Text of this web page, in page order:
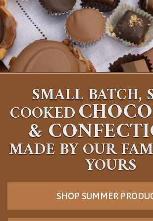
SMALL BATCH,
COOKED
&
MADE BY OUR
YOURS
SHOP SUMMER